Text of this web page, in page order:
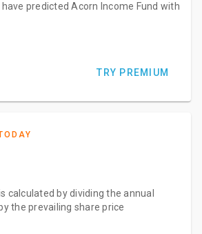
predicted Acorn Income Fund with
TRY PREMIUM
calculated by dividing the annual
the prevailing share price